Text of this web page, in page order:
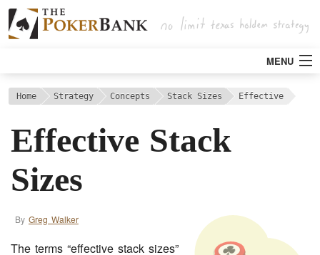
MENU
Strategy
Articles
Tools
Poker Rooms
Home Strategy Concepts Stack Sizes Effective
Effective Stack
Sizes
By Greg Walker
The terms “effective stack sizes”